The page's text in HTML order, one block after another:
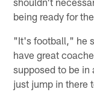
being ready for
"It's football," he
have great
supposed to be in
just jump in there